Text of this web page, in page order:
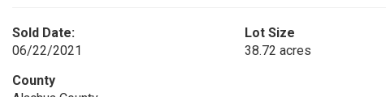
Sold Date:
06/22/2021
Lot Size
38.72 acres
County